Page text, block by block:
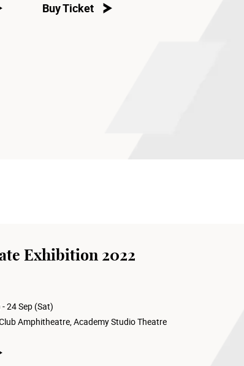
Buy Ticket
Exhibition 2022
24 Sep (Sat)
Amphitheatre, Academy Studio Theatre